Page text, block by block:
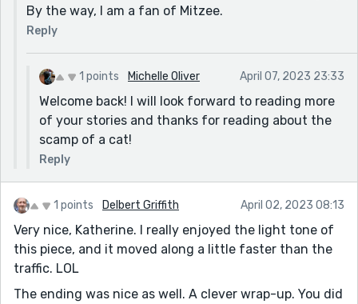
By the way, I am a fan of Mitzee.
Reply
1 points Michelle Oliver April 07, 2023 23:33
Welcome back! I will look forward to reading more
of your stories and thanks for reading about the
scamp of a cat!
Reply
1 points Delbert Griffith April 02, 2023 08:13
Very nice, Katherine. I really enjoyed the light tone of
this piece, and it moved along a little faster than the
traffic. LOL
The ending was nice as well. A clever wrap-up. You did